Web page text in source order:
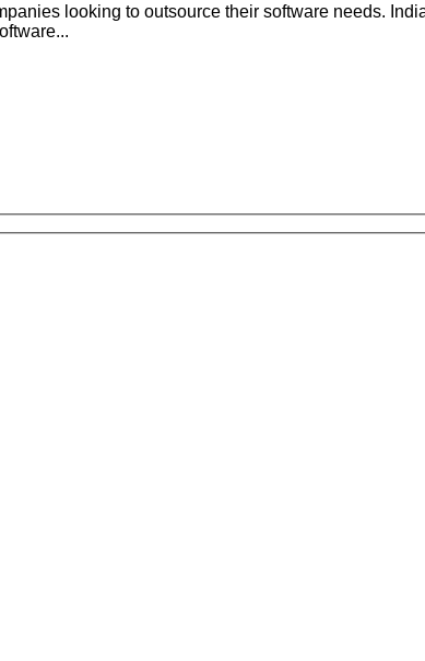
looking to outsource their software needs.